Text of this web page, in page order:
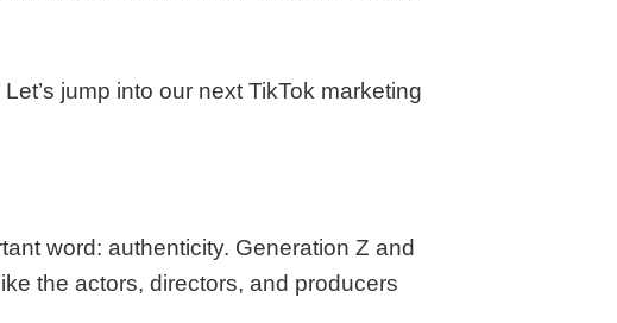
jump into our next TikTok marketing
word: authenticity. Generation Z and
the actors, directors, and producers